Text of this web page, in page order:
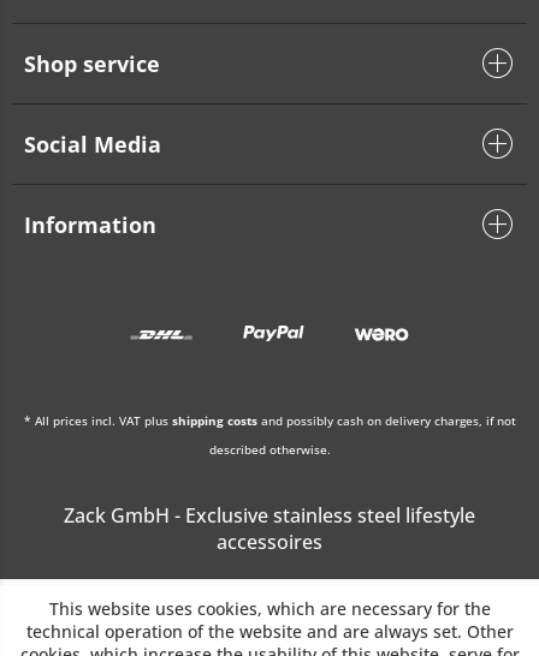
Shop service
Social Media
Information
* All prices incl. VAT plus shipping costsand possibly cash on delivery charges, if not
described otherwise.
Zack GmbH - Exclusive stainless steel lifestyle
accessoires
This website uses cookies, which are necessary for the
technical operation of the website and are always set. Other